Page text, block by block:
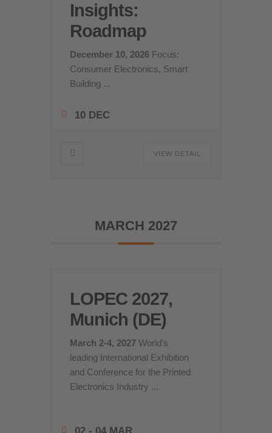
Insights:
Roadmap
December 10, 2026 Focus:
Consumer Electronics, Smart
Building ...
10 DEC
VIEW DETAIL
MARCH 2027
LOPEC 2027,
Munich (DE)
March 2-4, 2027 World’s
leading International Exhibition
and Conference for the Printed
Electronics Industry ...